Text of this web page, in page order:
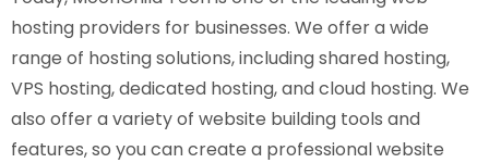
hosting providers for businesses. We offer a wide
range of hosting solutions, including shared hosting,
VPS hosting, dedicated hosting, and cloud hosting. We
also offer a variety of website building tools and
features, so you can create a professional website